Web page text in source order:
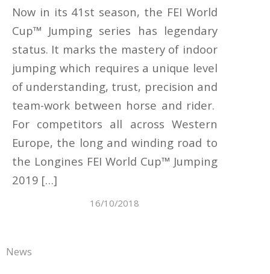
Now in its 41st season, the FEI World
Cup™ Jumping series has legendary
status. It marks the mastery of indoor
jumping which requires a unique level
of understanding, trust, precision and
team-work between horse and rider.
For competitors all across Western
Europe, the long and winding road to
the Longines FEI World Cup™ Jumping
2019 […]
16/10/2018
News